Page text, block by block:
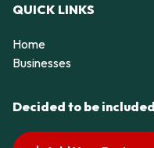
QUICK LINKS
Home
Businesses
Decided to be